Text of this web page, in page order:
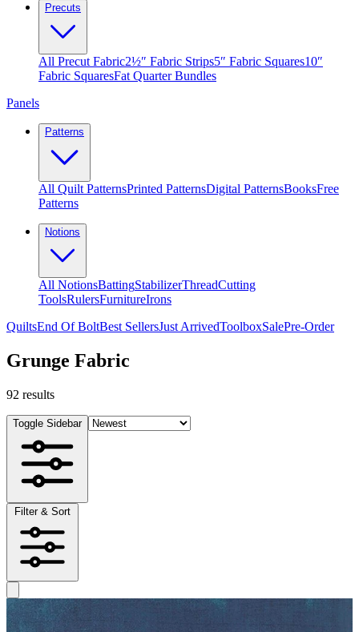
Precuts
All Precut Fabric2½″ Fabric Strips5″ Fabric Squares10″
Fabric SquaresFat Quarter Bundles
Panels
Patterns
All Quilt PatternsPrinted PatternsDigital PatternsBooksFree
Patterns
Notions
All NotionsBattingStabilizerThreadCutting
ToolsRulersFurnitureIrons
QuiltsEnd Of BoltBest SellersJust ArrivedToolboxSalePre-Order
Grunge Fabric
92 results
Toggle Sidebar